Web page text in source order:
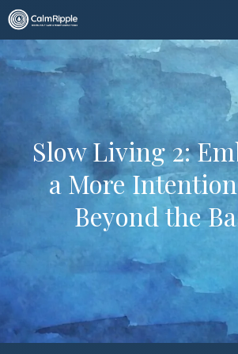
Skip
to
content
Slow Living 2:
a More
Beyond the